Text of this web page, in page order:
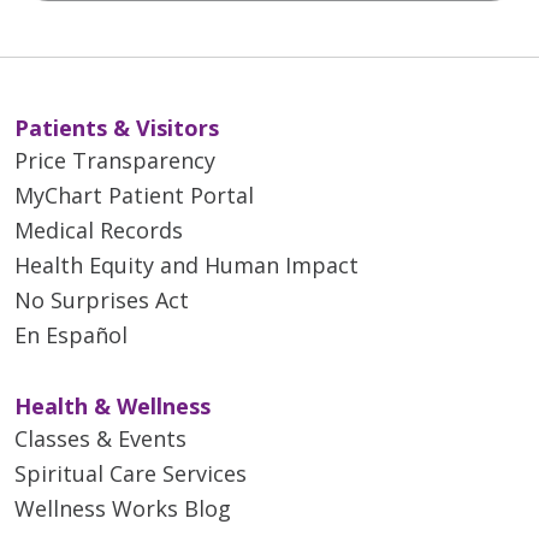
Patients & Visitors
Price Transparency
MyChart Patient Portal
Medical Records
Health Equity and Human Impact
No Surprises Act
En Español
Health & Wellness
Classes & Events
Spiritual Care Services
Wellness Works Blog